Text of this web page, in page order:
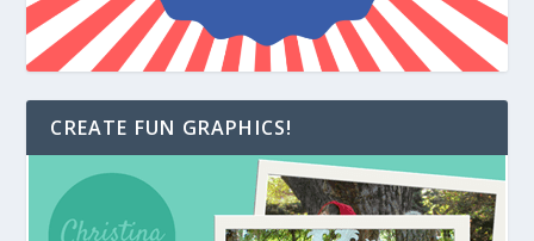
CREATE FUN GRAPHICS!